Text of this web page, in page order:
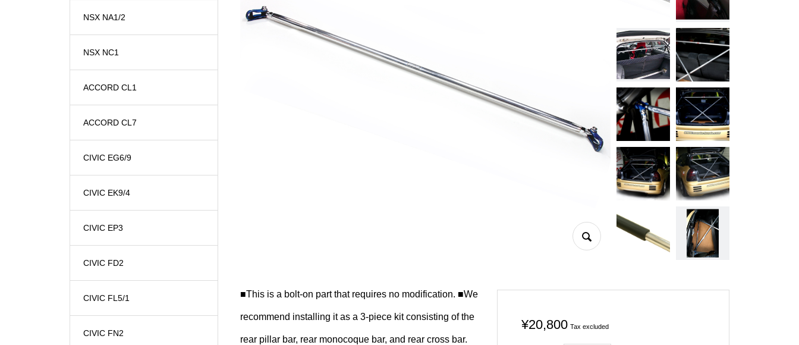
■This is a bolt-on part that requires no modification. ■We
recommend installing it as a 3-piece kit consisting of the
rear pillar bar, rear monocoque bar, and rear cross bar.
¥20,800 Tax excluded
NSX NA1/2
NSX NC1
ACCORD CL1
ACCORD CL7
CIVIC EG6/9
CIVIC EK9/4
CIVIC EP3
CIVIC FD2
CIVIC FL5/1
CIVIC FN2